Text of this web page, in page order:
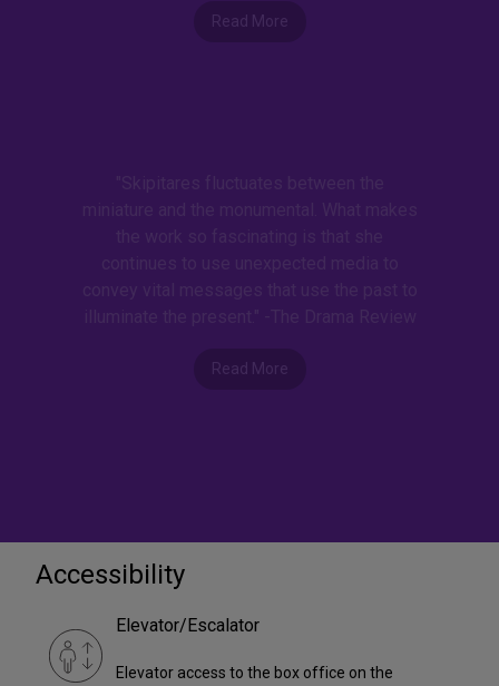
Read More
Read More
Accessibility
Elevator/Escalator
Elevator access to the box office on the